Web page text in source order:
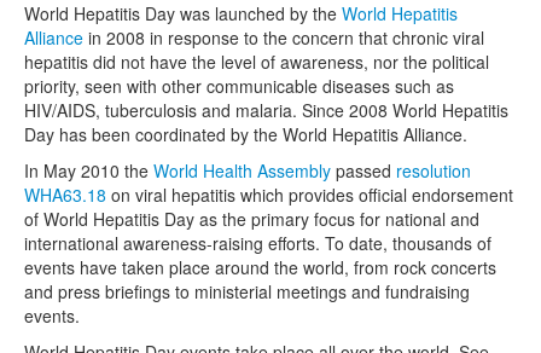
World Hepatitis Day was launched by the World Hepatitis
Alliance in 2008 in response to the concern that chronic viral
hepatitis did not have the level of awareness, nor the political
priority, seen with other communicable diseases such as
HIV/AIDS, tuberculosis and malaria. Since 2008 World Hepatitis
Day has been coordinated by the World Hepatitis Alliance.
In May 2010 the World Health Assembly passed resolution
WHA63.18 on viral hepatitis which provides official endorsement
of World Hepatitis Day as the primary focus for national and
international awareness-raising efforts. To date, thousands of
events have taken place around the world, from rock concerts
and press briefings to ministerial meetings and fundraising
events.